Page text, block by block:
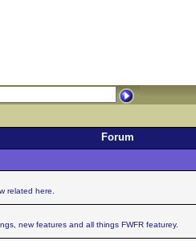
Forum
related here.
new features and all things FWFR featurey.